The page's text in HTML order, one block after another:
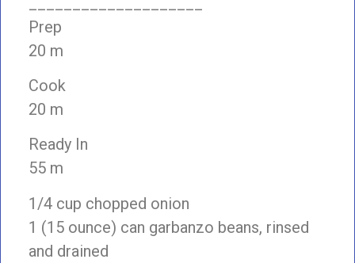
Prep
20 m
Cook
20 m
Ready In
55 m
1/4 cup chopped onion
1 (15 ounce) can garbanzo beans, rinsed
and drained